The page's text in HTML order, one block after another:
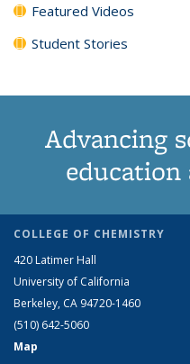
Featured Videos
Student Stories
Advancing
education
COLLEGE OF CHEMISTRY
420 Latimer Hall
University of California
Berkeley, CA 94720-1460
(510) 642-5060
Map